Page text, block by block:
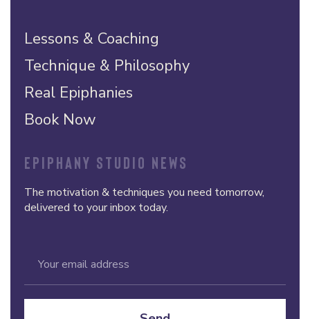
Lessons & Coaching
Technique & Philosophy
Real Epiphanies
Book Now
EPIPHANY STUDIO NEWS
The motivation & techniques you need tomorrow,
delivered to your inbox today.